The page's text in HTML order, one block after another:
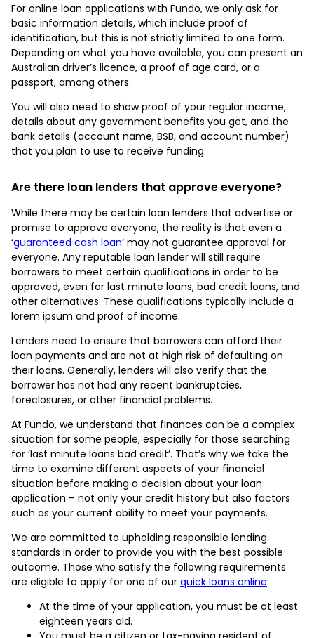
For online loan applications with Fundo, we only ask for
basic information details, which include proof of
identification, but this is not strictly limited to one form.
Depending on what you have available, you can present an
Australian driver’s licence, a proof of age card, or a
passport, among others.
You will also need to show proof of your regular income,
details about any government benefits you get, and the
bank details (account name, BSB, and account number)
that you plan to use to receive funding.
Are there loan lenders that approve everyone?
While there may be certain loan lenders that advertise or
promise to approve everyone, the reality is that even a
‘guaranteed cash loan’ may not guarantee approval for
everyone. Any reputable loan lender will still require
borrowers to meet certain qualifications in order to be
approved, even for last minute loans, bad credit loans, and
other alternatives. These qualifications typically include a
lorem ipsum and proof of income.
Lenders need to ensure that borrowers can afford their
loan payments and are not at high risk of defaulting on
their loans. Generally, lenders will also verify that the
borrower has not had any recent bankruptcies,
foreclosures, or other financial problems.
At Fundo, we understand that finances can be a complex
situation for some people, especially for those searching
for ‘last minute loans bad credit’. That’s why we take the
time to examine different aspects of your financial
situation before making a decision about your loan
application – not only your credit history but also factors
such as your current ability to meet your payments.
We are committed to upholding responsible lending
standards in order to provide you with the best possible
outcome. Those who satisfy the following requirements
are eligible to apply for one of our quick loans online:
At the time of your application, you must be at least
eighteen years old.